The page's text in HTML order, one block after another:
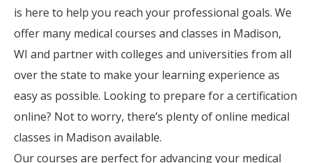
is here to help you reach your professional goals. We
offer many medical courses and classes in Madison,
WI and partner with colleges and universities from all
over the state to make your learning experience as
easy as possible. Looking to prepare for a certification
online? Not to worry, there’s plenty of online medical
classes in Madison available.
Our courses are perfect for advancing your medical